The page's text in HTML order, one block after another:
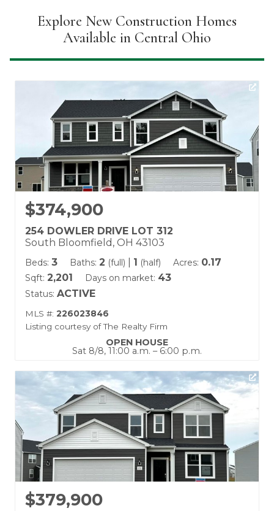
Explore New Construction Homes
Available in Central Ohio
$374,900
254 DOWLER DRIVE LOT 312
South Bloomfield, OH 43103
Beds: 3 Baths: 2 (full) 1 (half) Acres: 0.17
Sqft: 2,201 Days on market: 43
Status: ACTIVE
MLS #: 226023846
Listing courtesy of The Realty Firm
OPEN HOUSE
Sat 8/8, 11:00 a.m. – 6:00 p.m.
$379,900